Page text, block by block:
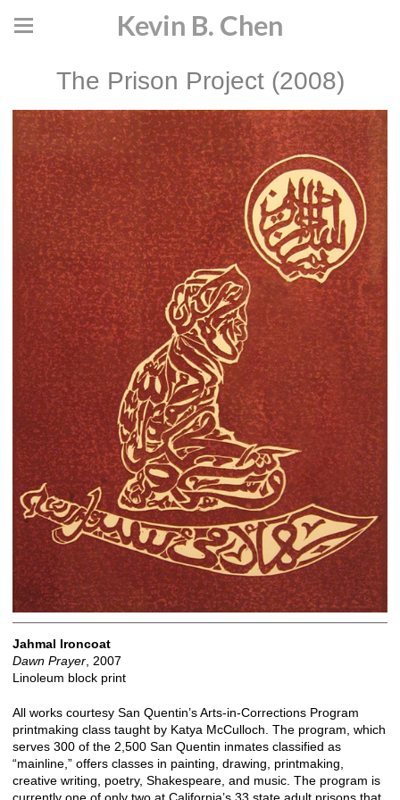
Kevin B. Chen
The Prison Project (2008)
Jahmal Ironcoat
Dawn Prayer, 2007
Linoleum block print
All works courtesy San Quentin’s Arts-in-Corrections Program
printmaking class taught by Katya McCulloch. The program, which
serves 300 of the 2,500 San Quentin inmates classified as
“mainline,” offers classes in painting, drawing, printmaking,
creative writing, poetry, Shakespeare, and music. The program is